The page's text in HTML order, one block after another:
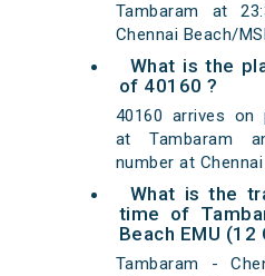
Tambaram at
Chennai Beach/
What is the
of 40160 ?
40160 arrives on
at Tambaram
number at
What is the
time of
Beach EMU (12
Tambaram -